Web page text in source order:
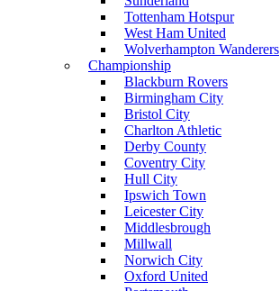
Tottenham Hotspur
West Ham United
Wolverhampton Wanderers
Championship
Blackburn Rovers
Birmingham City
Bristol City
Charlton Athletic
Derby County
Coventry City
Hull City
Ipswich Town
Leicester City
Middlesbrough
Millwall
Norwich City
Oxford United